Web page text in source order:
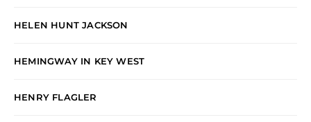
HELEN HUNT JACKSON
HEMINGWAY IN KEY WEST
HENRY FLAGLER